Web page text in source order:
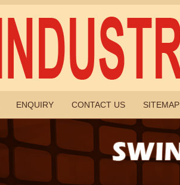
ENQUIRY CONTACT US SITEMAP